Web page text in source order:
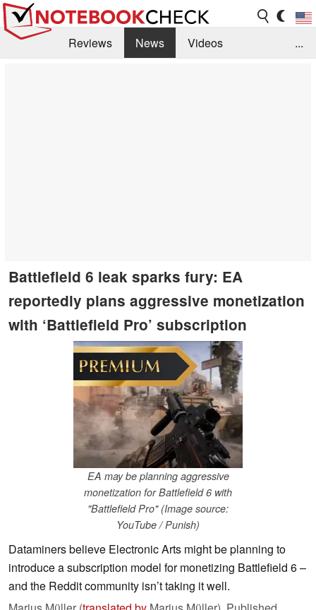
Reviews News
Videos
...
Battlefield 6 leak sparks fury: EA
reportedly plans aggressive monetization
with ‘Battlefield Pro’ subscription
EA may be planning aggressive
monetization for Battlefield 6 with
"Battlefield Pro" (Image source:
YouTube / Punish)
Dataminers believe Electronic Arts might be planning to
introduce a subscription model for monetizing Battlefield 6 –
and the Reddit community isn’t taking it well.